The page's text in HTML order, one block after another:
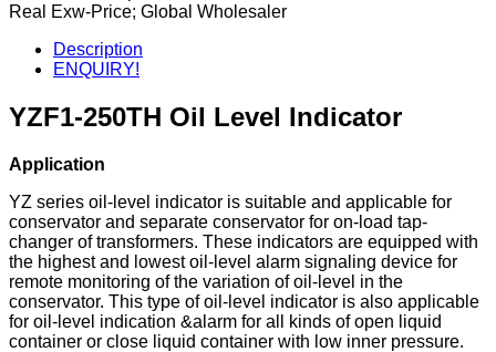
Real Exw-Price; Global Wholesaler
Description
ENQUIRY!
YZF1-250TH Oil Level Indicator
Application
YZ series oil-level indicator is suitable and applicable for
conservator and separate conservator for on-load tap-
changer of transformers. These indicators are equipped with
the highest and lowest oil-level alarm signaling device for
remote monitoring of the variation of oil-level in the
conservator. This type of oil-level indicator is also applicable
for oil-level indication &alarm for all kinds of open liquid
container or close liquid container with low inner pressure.